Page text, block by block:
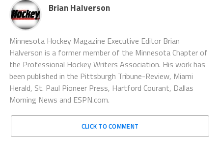
Brian Halverson
Minnesota Hockey Magazine Executive Editor Brian
Halverson is a former member of the Minnesota Chapter of
the Professional Hockey Writers Association. His work has
been published in the Pittsburgh Tribune-Review, Miami
Herald, St. Paul Pioneer Press, Hartford Courant, Dallas
Morning News and ESPN.com.
CLICK TO COMMENT